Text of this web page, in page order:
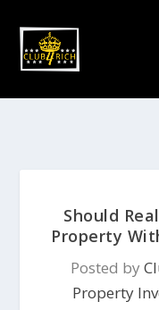
Should
Property
Posted by
Property